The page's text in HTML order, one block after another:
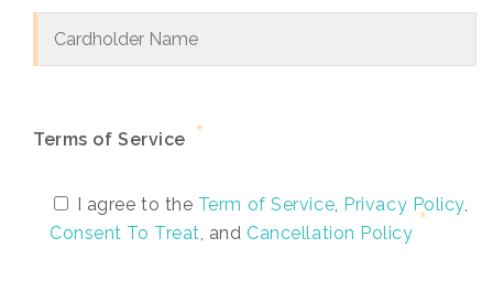
Terms of Service *
I agree to the Term of Service, Privacy Policy,
Consent To Treat, and Cancellation Policy